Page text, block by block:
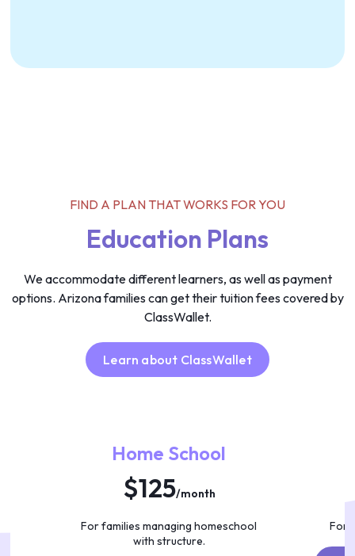
FIND A PLAN THAT WORKS FOR YOU
Education Plans
We accommodate different learners, as well as payment
options. Arizona families can get their tuition fees covered by
ClassWallet.
Learn about ClassWallet
Home School
$125/month
For families managing homeschool
with structure.
For